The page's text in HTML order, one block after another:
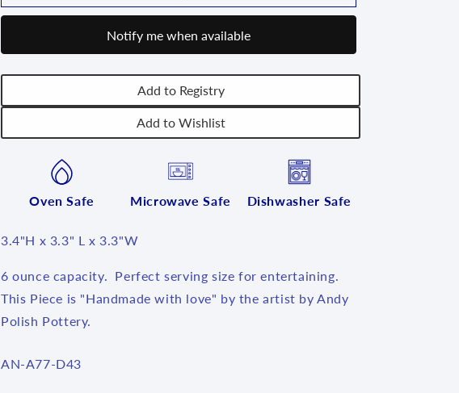
Notify me when available
Add to Registry
Add to Wishlist
Oven Safe Microwave Safe Dishwasher Safe
3.4"H x 3.3" L x 3.3"W
6 ounce capacity. Perfect serving size for entertaining.
This Piece is "Handmade with love" by the artist by Andy
Polish Pottery.
SKU:
AN-A77-D43